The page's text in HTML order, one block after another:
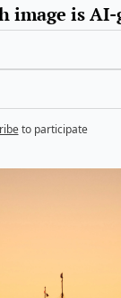
image is AI-
to participate